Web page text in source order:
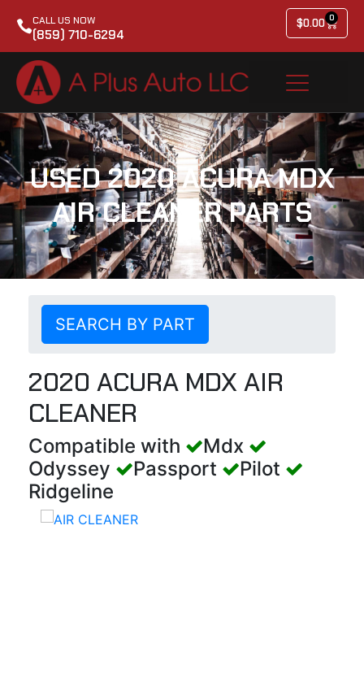
CALL US NOW
(859) 710-6294
$0.00 0
USED 2020 ACURA MDX
AIR CLEANER PARTS
SEARCH BY PART
2020 ACURA MDX AIR
CLEANER
Compatible with
Mdx
Odyssey
Passport
Pilot
Ridgeline